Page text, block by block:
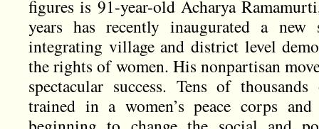
figures is 91-year-old Acharya
years has recently inaugurated a new
integrating village and district level
the rights of women. His nonpartisan
spectacular success. Tens of
trained in a women’s peace corps